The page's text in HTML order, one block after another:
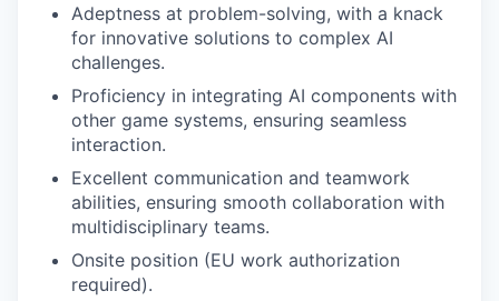
Adeptness at problem-solving, with a knack
for innovative solutions to complex AI
challenges.
Proficiency in integrating AI components with
other game systems, ensuring seamless
interaction.
Excellent communication and teamwork
abilities, ensuring smooth collaboration with
multidisciplinary teams.
Onsite position (EU work authorization
required).